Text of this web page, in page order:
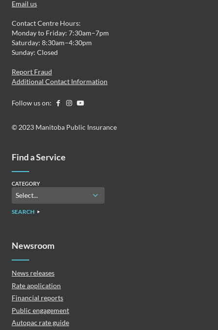
Email us
Contact Centre Hours:
Monday to Friday: 7:30am–7pm
Saturday: 8:30am–4:30pm
Sunday: Closed
Report Fraud
Additional Contact Information
Follow us on:
© 2023 Manitoba Public Insurance
Find a Service
CATEGORY
SEARCH
Newsroom
News releases
Rate application
Financial reports
Public engagement
Autopac rate guide